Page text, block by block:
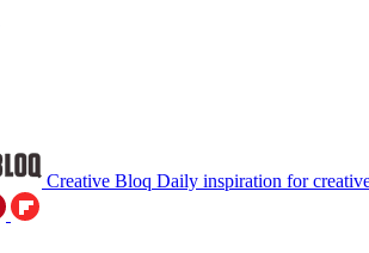
Creative Bloq Daily inspiration for